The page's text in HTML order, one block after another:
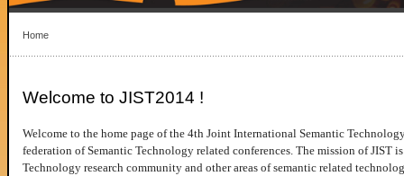
Home
Welcome to JIST2014 !
Welcome to the home page of the 4th Joint International Semantic
federation of Semantic Technology related conferences. The mission of JIST
Technology research community and other areas of semantic related